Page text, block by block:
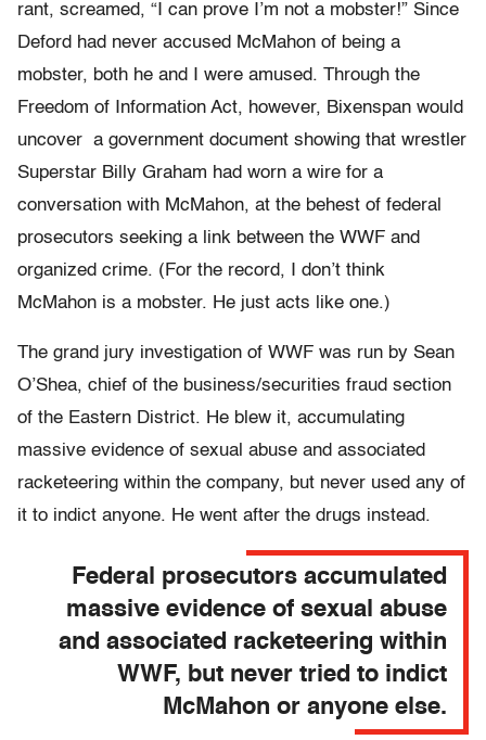
rant, screamed, “I can prove I’m not a mobster!” Since
Deford had never accused McMahon of being a
mobster, both he and I were amused. Through the
Freedom of Information Act, however, Bixenspan would
uncover a government document showing that wrestler
Superstar Billy Graham had worn a wire for a
conversation with McMahon, at the behest of federal
prosecutors seeking a link between the WWF and
organized crime. (For the record, I don’t think
McMahon is a mobster. He just acts like one.)
The grand jury investigation of WWF was run by Sean
O’Shea, chief of the business/securities fraud section
of the Eastern District. He blew it, accumulating
massive evidence of sexual abuse and associated
racketeering within the company, but never used any of
it to indict anyone. He went after the drugs instead.
Federal prosecutors accumulated
massive evidence of sexual abuse
and associated racketeering within
WWF, but never tried to indict
McMahon or anyone else.